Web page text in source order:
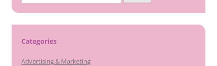
for:
Categories
Advertising & Marketing